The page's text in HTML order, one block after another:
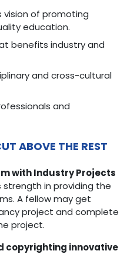
vision of promoting
education.
benefits industry and
and cross-cultural
and
ABOVE THE REST
with Industry Projects
strength in providing the
A fellow may get
project and complete
project.
copyrighting innovative